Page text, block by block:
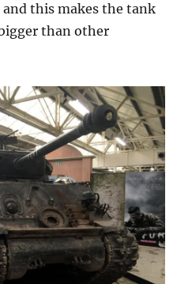
this makes the tank
than other